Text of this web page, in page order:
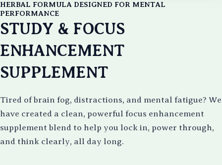
HERBAL FORMULA DESIGNED FOR MENTAL
PERFORMANCE
STUDY & FOCUS
ENHANCEMENT
SUPPLEMENT
Tired of brain fog, distractions, and mental fatigue? We
have created a clean, powerful focus enhancement
supplement blend to help you lock in, power through,
and think clearly, all day long.